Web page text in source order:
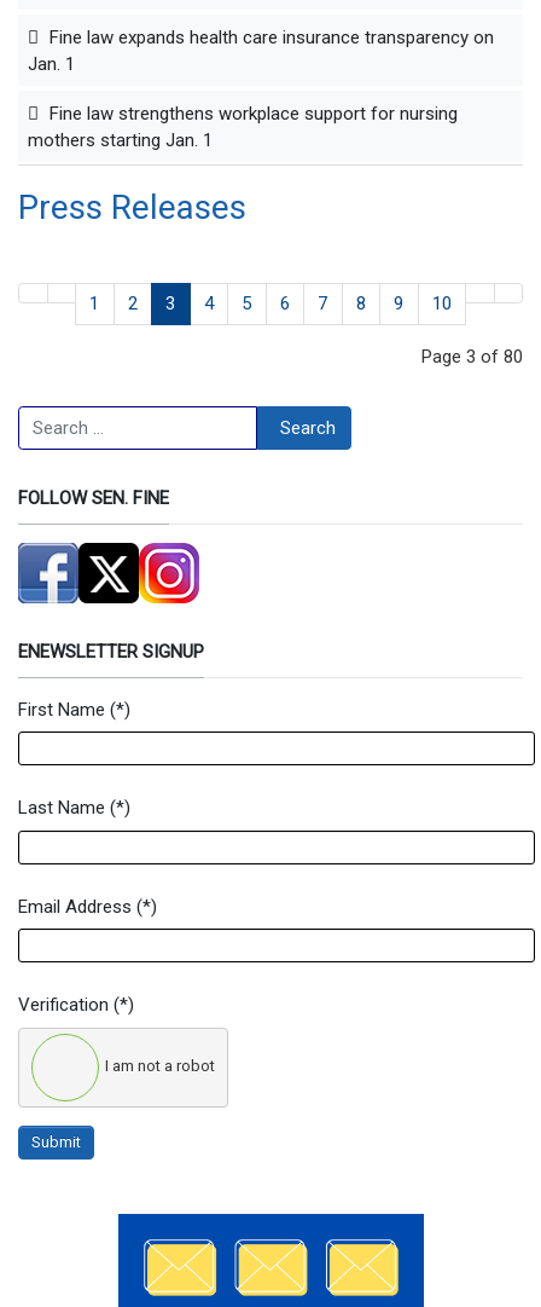
Fine law expands health care insurance transparency on
Jan. 1
Fine law strengthens workplace support for nursing
mothers starting Jan. 1
Press Releases
1 2 3 4 5 6 7 8 9 10
Page 3 of 80
Search Search
FOLLOW SEN. FINE
ENEWSLETTER SIGNUP
Newsletter Signup Form
First Name (*)
Last Name (*)
Email Address (*)
Verification (*)
I am not a robot
Submit